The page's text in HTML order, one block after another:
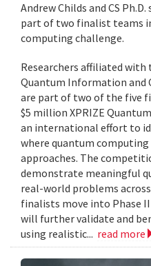
Andrew Childs and CS
part of two finalist teams
computing challenge.
Researchers affiliated
Quantum Information and
are part of two of the five
$5 million XPRIZE
an international effort to
where quantum
approaches. The
demonstrate meaningful
real-world problems across
finalists move into Phase
will further validate and
using realistic... read more